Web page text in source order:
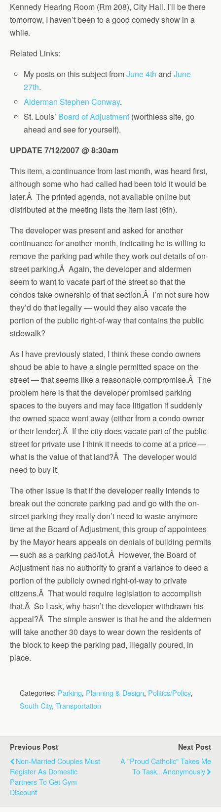
Kennedy Hearing Room (Rm 208), City Hall. I’ll be there
tomorrow, I haven’t been to a good comedy show in a
while.
Related Links:
My posts on this subject fromJune 4th andJune
27th.
Alderman Stephen Conway.
St. Louis’ Board of Adjustment (worthless site, go
ahead and see for yourself).
UPDATE 7/12/2007 @ 8:30am
This item, a continuance from last month, was heard first,
although some who had called had been told it would be
later.Â The printed agenda, not available online but
distributed at the meeting lists the item last (6th).
The developer was present and asked for another
continuance for another month, indicating he is willing to
remove the parking pad while they work out details of on-
street parking.Â Again, the developer and aldermen
seem to want to vacate part of the street so that the
condos take ownership of that section.Â I’m not sure how
they’d do that legally — would they also vacate the
portion of the public right-of-way that contains the public
sidewalk?
As I have previously stated, I think these condo owners
shoud be able to have a single permitted space on the
street — that seems like a reasonable compromise.Â The
problem here is that the developer promised parking
spaces to the buyers and may face litigation if suddenly
the owned space went away (either from a condo owner
or their lender).Â If the city does vacate part of the public
street for private use I think it needs to come at a price —
what is the value of that land?Â The developer would
need to buy it.
The other issue is that if the developer really intends to
break out the concrete parking pad and go with the on-
street parking they really don’t need to waste anymore
time at the Board of Adjustment, this group of appointees
by the Mayor hears appeals on denials of building permits
— such as a parking pad/lot.Â However, the Board of
Adjustment has no authority to grant a variance to deed a
portion of the publicly owned right-of-way to private
citizens.Â That would require legislation to accomplish
that.Â So I ask, why hasn’t the developer withdrawn his
appeal?Â The simple answer is that he and the aldermen
will take another 30 days to wear down the residents of
the block to keep the parking pad, illegally poured, in
place.
Categories: Parking, Planning & Design, Politics/Policy,
South City, Transportation
Previous Post
Non-Married Couples Must
Register As Domestic
Partners To Get Gym
Discount
Next Post
A "proud Catholic" Takes Me
To Task...Anonymously